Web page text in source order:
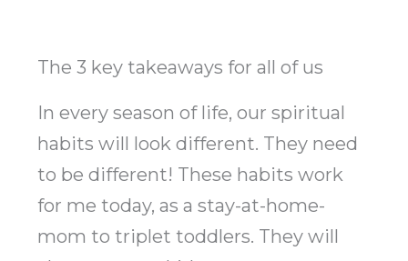
The 3 key takeaways for all of us
In every season of life, our spiritual
habits will look different. They need
to be different! These habits work
for me today, as a stay-at-home-
mom to triplet toddlers. They will